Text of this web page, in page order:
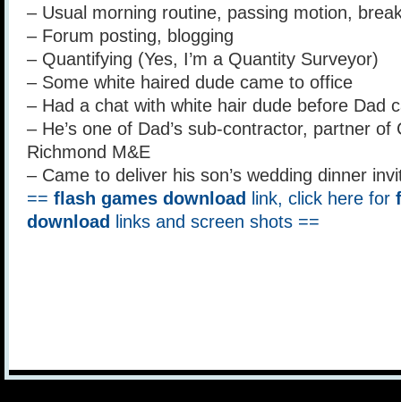
– Usual morning routine, passing motion,
– Forum posting, blogging
– Quantifying (Yes, I’m a Quantity Surveyor)
– Some white haired dude came to office
– Had a chat with white hair dude before Dad
– He’s one of Dad’s sub-contractor, partner of
Richmond M&E
– Came to deliver his son’s wedding dinner
== flash games download link, click here for
download
links and screen shots ==